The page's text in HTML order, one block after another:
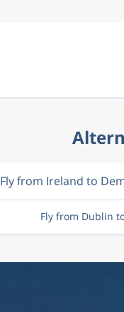
Fly from Ireland to
Fly from Dublin